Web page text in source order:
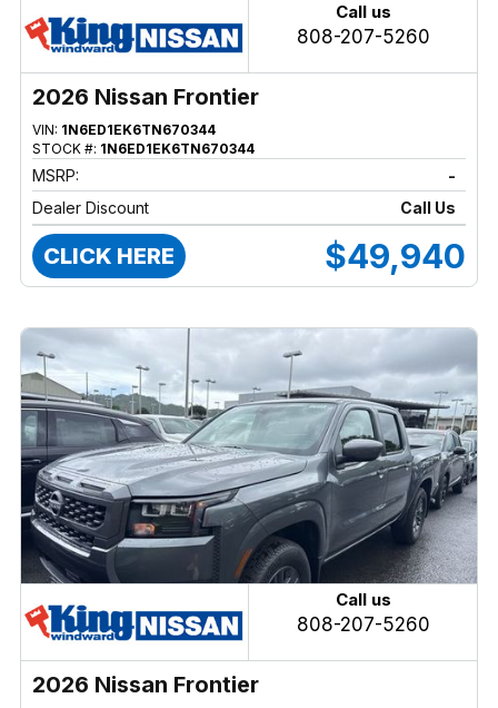
Call us
808-207-5260
2026 Nissan Frontier
VIN: 1N6ED1EK6TN670344
STOCK #: 1N6ED1EK6TN670344
MSRP:
-
Dealer Discount
Call Us
CLICK HERE $49,940
Call us
808-207-5260
2026 Nissan Frontier